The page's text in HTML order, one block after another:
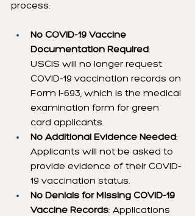
process:
No COVID-19 Vaccine
Documentation Required:
USCIS will no longer request
COVID-19 vaccination records on
Form I-693, which is the medical
examination form for green
card applicants.
No Additional Evidence Needed:
Applicants will not be asked to
provide evidence of their COVID-
19 vaccination status.
No Denials for Missing COVID-19
Vaccine Records: Applications